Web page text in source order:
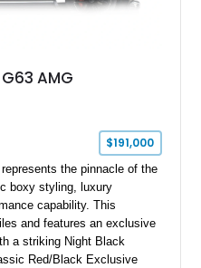
AMG
$191,000
the pinnacle of the
boxy styling, luxury
capability. This
and features an exclusive
a striking Night Black
Red/Black Exclusive